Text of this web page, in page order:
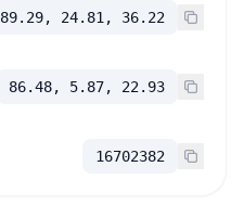
89.29, 24.81, 36.22
86.48, 5.87, 22.93
16702382